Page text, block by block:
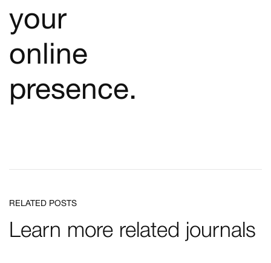
your
online
presence.
RELATED POSTS
Learn more related journals